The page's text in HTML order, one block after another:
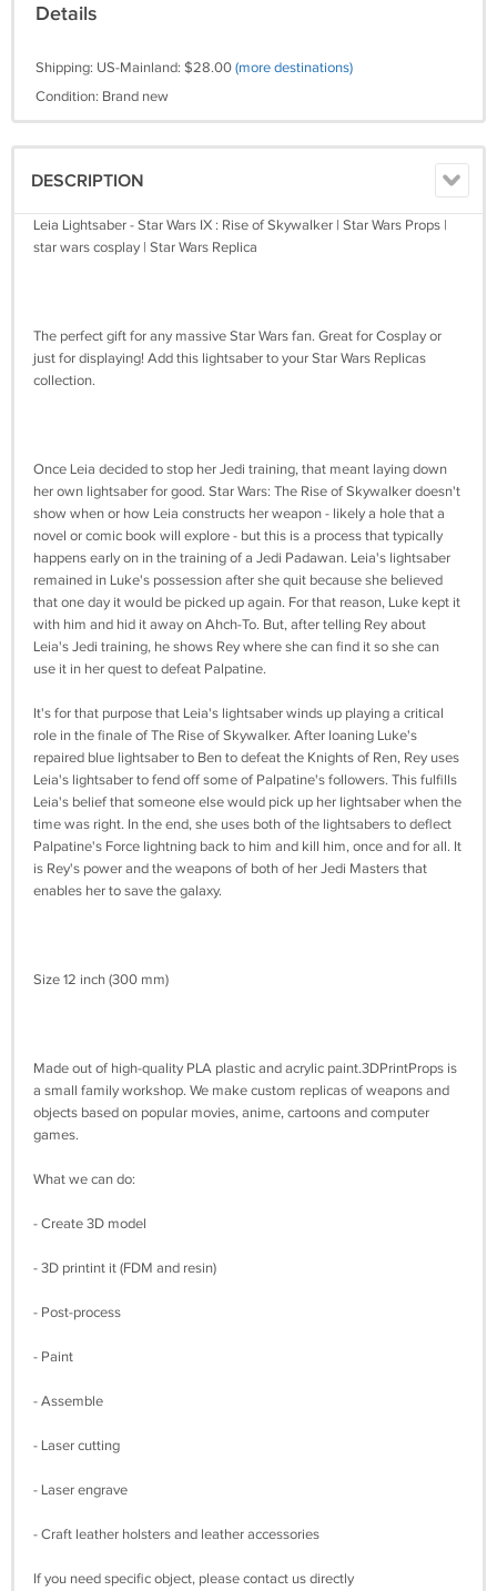
Details
Shipping: US-Mainland: $28.00(more destinations)
Condition: Brand new
DESCRIPTION
Leia Lightsaber - Star Wars IX : Rise of Skywalker | Star Wars Props |
star wars cosplay | Star Wars Replica
The perfect gift for any massive Star Wars fan. Great for Cosplay or
just for displaying! Add this lightsaber to your Star Wars Replicas
collection.
Once Leia decided to stop her Jedi training, that meant laying down
her own lightsaber for good. Star Wars: The Rise of Skywalker doesn't
show when or how Leia constructs her weapon - likely a hole that a
novel or comic book will explore - but this is a process that typically
happens early on in the training of a Jedi Padawan. Leia's lightsaber
remained in Luke's possession after she quit because she believed
that one day it would be picked up again. For that reason, Luke kept it
with him and hid it away on Ahch-To. But, after telling Rey about
Leia's Jedi training, he shows Rey where she can find it so she can
use it in her quest to defeat Palpatine.
It's for that purpose that Leia's lightsaber winds up playing a critical
role in the finale of The Rise of Skywalker. After loaning Luke's
repaired blue lightsaber to Ben to defeat the Knights of Ren, Rey uses
Leia's lightsaber to fend off some of Palpatine's followers. This fulfills
Leia's belief that someone else would pick up her lightsaber when the
time was right. In the end, she uses both of the lightsabers to deflect
Palpatine's Force lightning back to him and kill him, once and for all. It
is Rey's power and the weapons of both of her Jedi Masters that
enables her to save the galaxy.
Size 12 inch (300 mm)
Made out of high-quality PLA plastic and acrylic paint.3DPrintProps is
a small family workshop. We make custom replicas of weapons and
objects based on popular movies, anime, cartoons and computer
games.
What we can do:
- Create 3D model
- 3D printint it (FDM and resin)
- Post-process
- Paint
- Assemble
- Laser cutting
- Laser engrave
- Craft leather holsters and leather accessories
If you need specific object, please contact us directly